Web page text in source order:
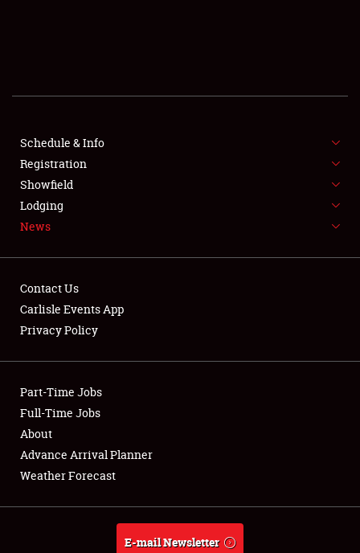
SHOWFIELD
SPONSORSHIP
NEWS
Club Relations
Full-Time Jobs
About
Weather Forecast
Schedule & Info
Registration
Showfield
Lodging
News
Contact Us
Carlisle Events App
Privacy Policy
Part-Time Jobs
Full-Time Jobs
About
Advance Arrival Planner
Weather Forecast
E-mail Newsletter